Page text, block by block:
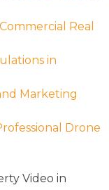
Real
in
Marketing
Drone
Video in